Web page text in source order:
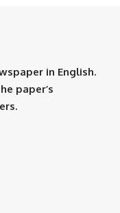
in English.
paper’s